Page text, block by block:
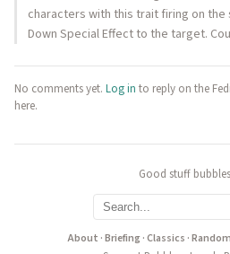
characters with this trait firing on the
Down Special Effect to the target.
No comments yet. Log in to reply on the
here.
Good stuff
About ·Briefing·Classics ·Random